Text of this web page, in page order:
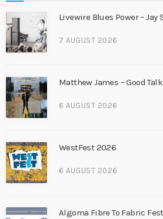
Livewire Blues Power – Jay
7 AUGUST 2026
Matthew James – Good Talk
6 AUGUST 2026
WestFest 2026
6 AUGUST 2026
Algoma Fibre To Fabric